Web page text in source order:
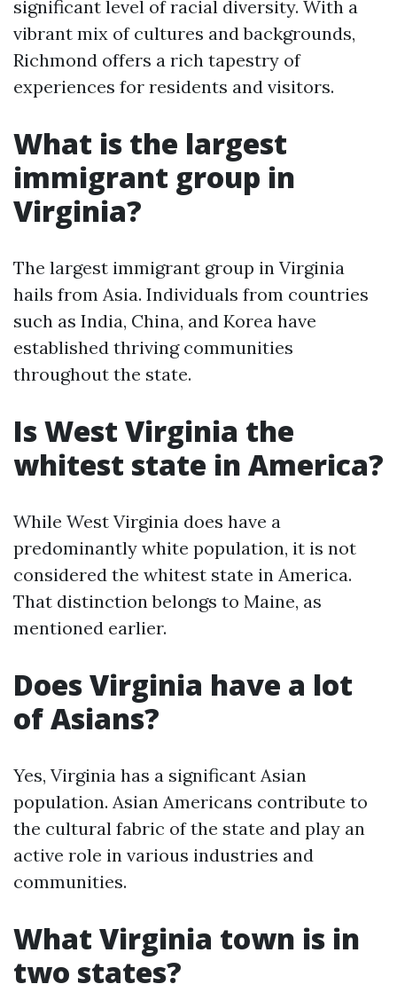
significant level of racial diversity. With a
vibrant mix of cultures and backgrounds,
Richmond offers a rich tapestry of
experiences for residents and visitors.
What is the largest
immigrant group in
Virginia?
The largest immigrant group in Virginia
hails from Asia. Individuals from countries
such as India, China, and Korea have
established thriving communities
throughout the state.
Is West Virginia the
whitest state in America?
While West Virginia does have a
predominantly white population, it is not
considered the whitest state in America.
That distinction belongs to Maine, as
mentioned earlier.
Does Virginia have a lot
of Asians?
Yes, Virginia has a significant Asian
population. Asian Americans contribute to
the cultural fabric of the state and play an
active role in various industries and
communities.
What Virginia town is in
two states?